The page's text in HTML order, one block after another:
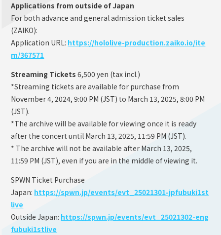
Applications from outside of Japan
For both advance and general admission ticket sales
(ZAIKO):
Application URL: https://hololive-production.zaiko.io/ite
m/367571
Streaming Tickets 6,500 yen (tax incl.)
*Streaming tickets are available for purchase from
November 4, 2024, 9:00 PM (JST) to March 13, 2025, 8:00 PM
(JST).
*The archive will be available for viewing once it is ready
after the concert until March 13, 2025, 11:59 PM (JST).
* The archive will not be available after March 13, 2025,
11:59 PM (JST), even if you are in the middle of viewing it.
SPWN Ticket Purchase
Japan: https://spwn.jp/events/evt_25021301-jpfubuki1st
live
Outside Japan: https://spwn.jp/events/evt_25021302-eng
fubuki1stlive